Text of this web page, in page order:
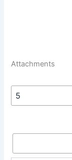
Attachments